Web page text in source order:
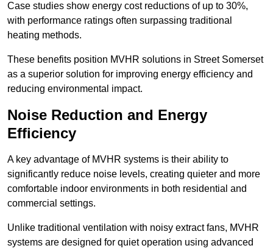
Case studies show energy cost reductions of up to 30%,
with performance ratings often surpassing traditional
heating methods.
These benefits position MVHR solutions in Street Somerset
as a superior solution for improving energy efficiency and
reducing environmental impact.
Noise Reduction and Energy
Efficiency
A key advantage of MVHR systems is their ability to
significantly reduce noise levels, creating quieter and more
comfortable indoor environments in both residential and
commercial settings.
Unlike traditional ventilation with noisy extract fans, MVHR
systems are designed for quiet operation using advanced